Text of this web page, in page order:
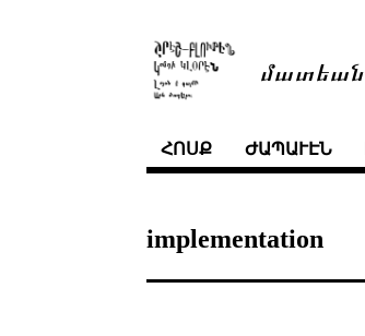
ՀՈՍՔ ԺԱՊԱՒԷՆ
implementation